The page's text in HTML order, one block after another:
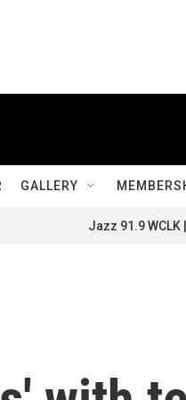
GALLERY
Jazz 91.9